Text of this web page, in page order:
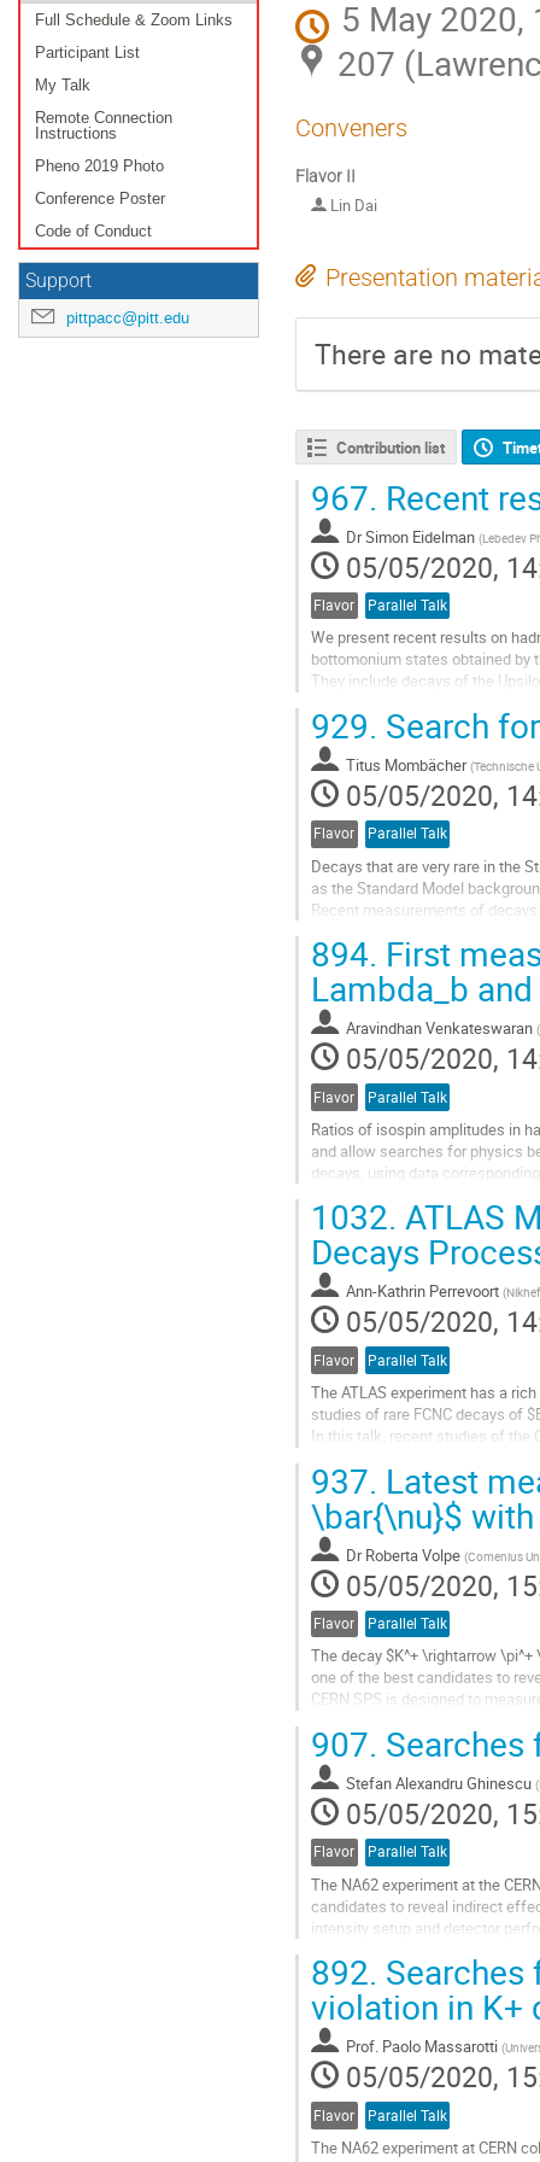
Full Schedule & Zoom Links
Participant List
My Talk
Remote Connection
Instructions
Pheno 2019 Photo
Conference Poster
Code of Conduct
Support
pittpacc@pitt.edu
5 May 2020,
207
Conveners
Flavor II
Lin Dai
Presentation
There are no
Contribution list
967. Recent
DrSimon Eidelman (Lebedev
05/05/2020,
Flavor Parallel Talk
We present recent results on
bottomonium states obtained by
They include decays of the
first observation of the
data sample collected near the
We also briefly describe plans
Go
to
contribution
page
929. Search
Titus Mombächer (Technische
05/05/2020,
Flavor Parallel Talk
Decays that are very rare in the
as the Standard Model
Recent measurements of
This talk focuses on
to
contribution
page
894. First
Lambda_b
Aravindhan Venkateswaran (
05/05/2020,
Flavor Parallel Talk
Ratios of isospin amplitudes in
and allow searches for physics
decays, using data
Go
contribution
page
1032. ATLAS
Decays
Ann-Kathrin Perrevoort (
05/05/2020,
Flavor Parallel Talk
The ATLAS experiment has a
studies of rare FCNC decays of
In this talk, recent studies of the
Go
to
contribution
page
937. Latest
\bar{\nu}$ with
Dr Roberta Volpe (Comenius
05/05/2020,
Flavor Parallel Talk
The decay $K^+ \rightarrow
one of the best candidates to
CERN SPS is designed to
Go
to
contribution
page
907.
Stefan Alexandru Ghinescu (
05/05/2020,
Flavor Parallel Talk
The NA62 experiment at the
candidates to reveal indirect
intensity setup and detector
Go
to
contribution
page
892.
violation in K+
Prof. Paolo Massarotti (
05/05/2020,
Flavor Parallel Talk
The NA62 experiment at CERN